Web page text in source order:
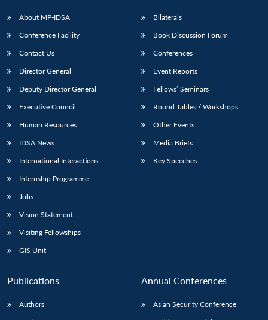
About MP-IDSA
Conference Facility
Contact Us
Director General
Deputy Director General
Executive Council
Human Resources
IDSA News
International Interactions
Internship Programme
Jobs
Vision Statement
Visiting Fellowships
GIS Unit
Bilaterals
Book Discussion Forum
Conferences
Event Reports
Fellows’ Seminars
Round Tables / Workshops
Other Events
Media Briefs
Key Speeches
Publications
Authors
Annual Conferences
Asian Security Conference